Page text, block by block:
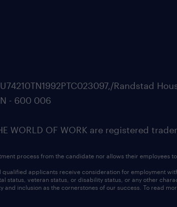
Randstad
- 600 006
WORLD OF WORK are registered
process from the candidate nor allows their employees
qualified applicants receive consideration for employment
veteran status, or disability status, or any other
inclusion as the cornerstones of our success. To read